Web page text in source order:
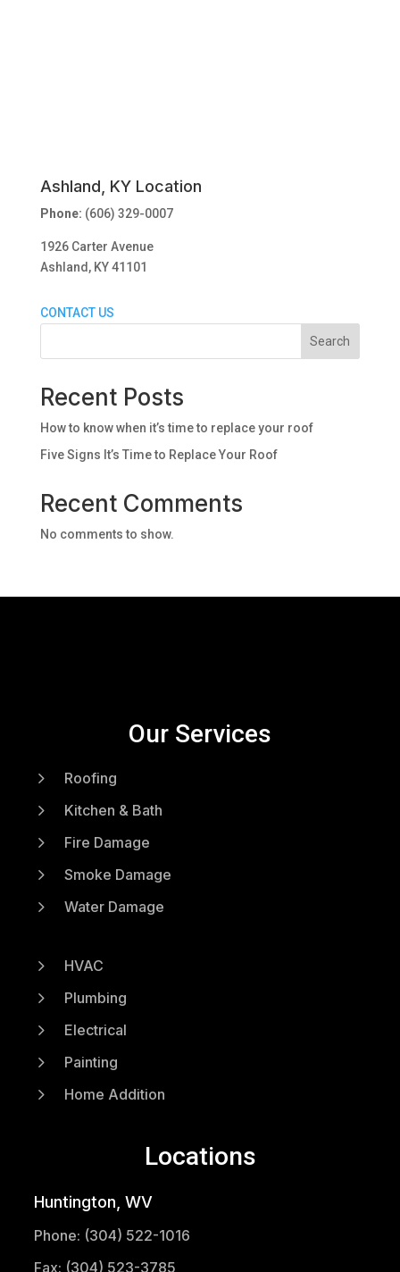
Ashland, KY Location
Phone: (606) 329-0007
1926 Carter Avenue
Ashland, KY 41101
CONTACT US
Search
Recent Posts
How to know when it’s time to replace your roof
Five Signs It’s Time to Replace Your Roof
Recent Comments
No comments to show.
Our Services
5 Roofing
5 Kitchen & Bath
5 Fire Damage
5 Smoke Damage
5 Water Damage
5 HVAC
5 Plumbing
5 Electrical
5 Painting
5 Home Addition
Locations
Huntington, WV
Phone: (304) 522-1016
Fax: (304) 523-3785